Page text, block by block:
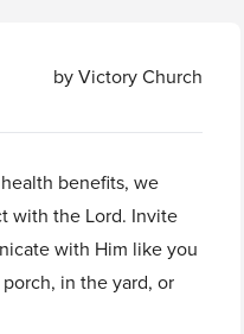
by Victory Church
benefits, we
with the Lord. Invite
with Him like you
in the yard, or